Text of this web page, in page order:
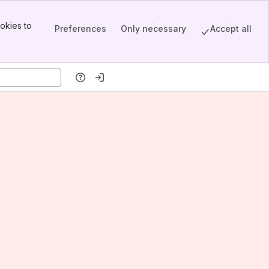
to
Preferences Only necessary Accept all